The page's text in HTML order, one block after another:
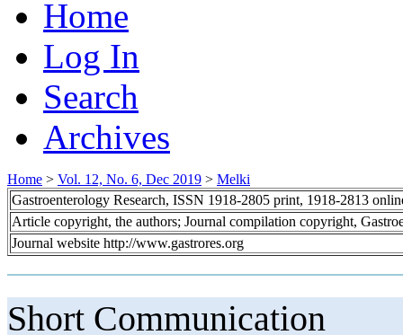
Home
Log In
Search
Archives
Home > Vol. 12, No. 6, Dec 2019 > Melki
Gastroenterology Research, ISSN 1918-2805 print, 1918-2813
Article copyright, the authors; Journal compilation copyright,
Journal website http://www.gastrores.org
Short Communication